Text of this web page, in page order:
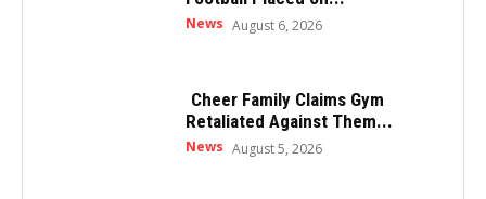
News August 6, 2026
Cheer Family Claims Gym
Retaliated Against Them...
News August 5, 2026